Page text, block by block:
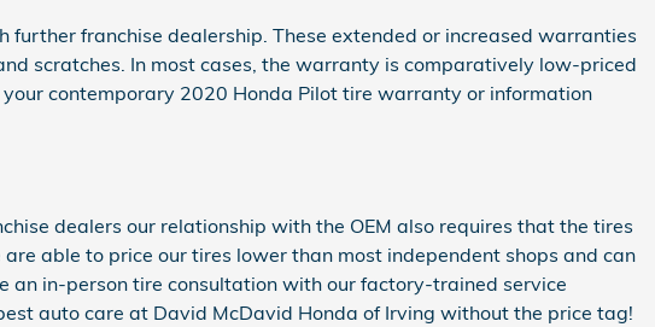
franchise dealership. These extended or increased warranties
scratches. In most cases, the warranty is comparatively low-priced
contemporary 2020 Honda Pilot tire warranty or information
dealers our relationship with the OEM also requires that the tires
able to price our tires lower than most independent shops and can
in-person tire consultation with our factory-trained service
auto care at David McDavid Honda of Irving without the price tag!